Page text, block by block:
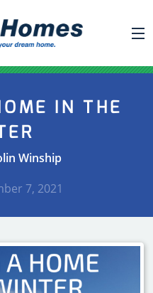
IN THE
Winship
7, 2021